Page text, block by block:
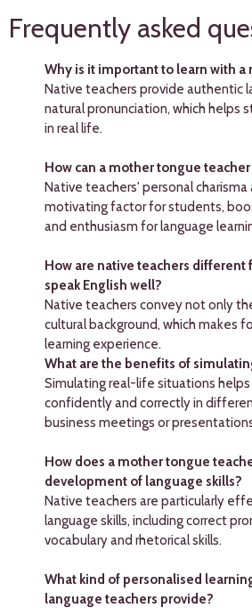
Frequently asked
Why is it important to learn with a
Native teachers provide authentic
natural pronunciation, which helps
in real life.
How can a mother tongue
Native teachers' personal charisma
motivating factor for students,
and enthusiasm for language
How are native teachers different
speak English well?
Native teachers convey not only
cultural background, which makes
learning experience.
What are the benefits of
Simulating real-life situations
confidently and correctly in
business meetings or
How does a mother tongue
development of language skills?
Native teachers are particularly
language skills, including correct
vocabulary and rhetorical skills.
What kind of personalised
language teachers provide?